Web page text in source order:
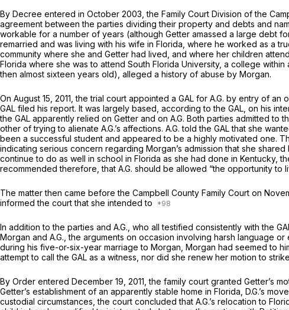
By Decree entered in October 2003, the Family Court Division of the
agreement between the parties dividing their property and debts and
workable for a number of years (although Getter amassed a large debt
remarried and was living with his wife in Florida, where he worked as a
community where she and Getter had lived, and where her children
Florida where she was to attend South Florida University, a college
then almost sixteen years old), alleged a history of abuse by Morgan.
On August 15, 2011, the trial court appointed a GAL for A.G. by entry of
GAL filed his report. It was largely based, according to the GAL, on his
the GAL apparently relied on Getter and on A.G. Both parties admitted to
other of trying to alienate A.G.’s affections. A.G. told the GAL that she
been a successful student and appeared to be a highly motivated one.
indicating serious concern regarding Morgan’s admission that she
continue to do as well in school in Florida as she had done in Kentucky,
recommended therefore, that A.G. should be allowed “the opportunity to
The matter then came before the Campbell County Family Court on
informed the court that she intended to
In addition to the parties and A.G., who all testified consistently with the
Morgan and A.G., the arguments on occasion involving harsh language
during his five-or-six-year marriage to Morgan, Morgan had seemed to
attempt to call the GAL as a witness, nor did she renew her motion to
By Order entered December 19, 2011, the family court granted Getter’s
Getter’s establishment of an apparently stable home in Florida, D.G.’s
custodial circumstances, the court concluded that A.G.’s relocation to